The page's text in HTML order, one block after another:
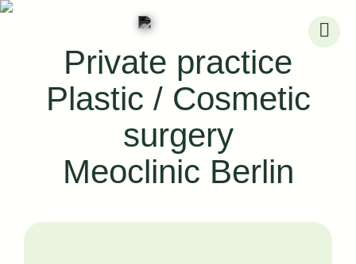
Skip
Private practice
Plastic / Cosmetic
surgery
Meoclinic Berlin